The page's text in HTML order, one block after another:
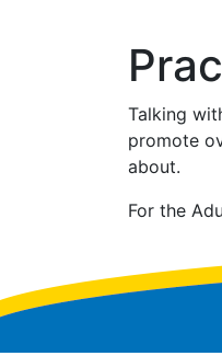
Talking
promote
about.
For the